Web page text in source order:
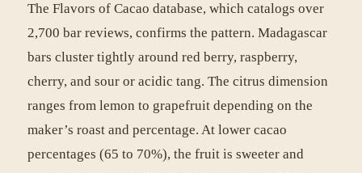
The Flavors of Cacao database, which catalogs over
2,700 bar reviews, confirms the pattern. Madagascar
bars cluster tightly around red berry, raspberry,
cherry, and sour or acidic tang. The citrus dimension
ranges from lemon to grapefruit depending on the
maker’s roast and percentage. At lower cacao
percentages (65 to 70%), the fruit is sweeter and